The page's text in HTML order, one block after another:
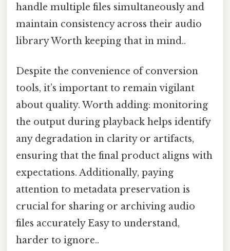
handle multiple files simultaneously and
maintain consistency across their audio
library Worth keeping that in mind..
Despite the convenience of conversion
tools, it’s important to remain vigilant
about quality. Worth adding: monitoring
the output during playback helps identify
any degradation in clarity or artifacts,
ensuring that the final product aligns with
expectations. Additionally, paying
attention to metadata preservation is
crucial for sharing or archiving audio
files accurately Easy to understand,
harder to ignore..